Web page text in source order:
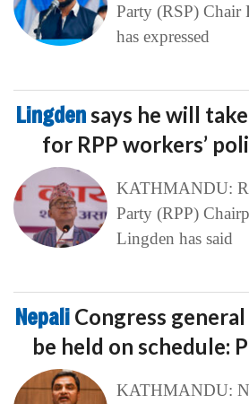
Party (RSP) Chair
has expressed
Lingden says he will
for RPP workers’
KATHMANDU:
Party (RPP)
Lingden has said
Nepali Congress
be held on schedule:
KATHMANDU: